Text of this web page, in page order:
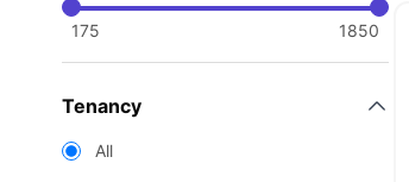
175 1850
Tenancy
All